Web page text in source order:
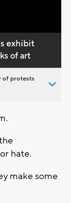
exhibit
of art
of protests
hate.
make some